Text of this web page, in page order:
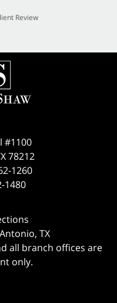
Review
#1100
78212
1260
1480
TX
all branch offices are
only.